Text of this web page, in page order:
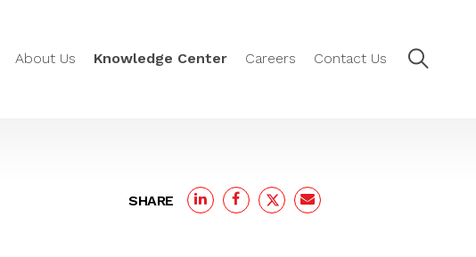
About Us Knowledge Center Careers Contact Us
SHARE